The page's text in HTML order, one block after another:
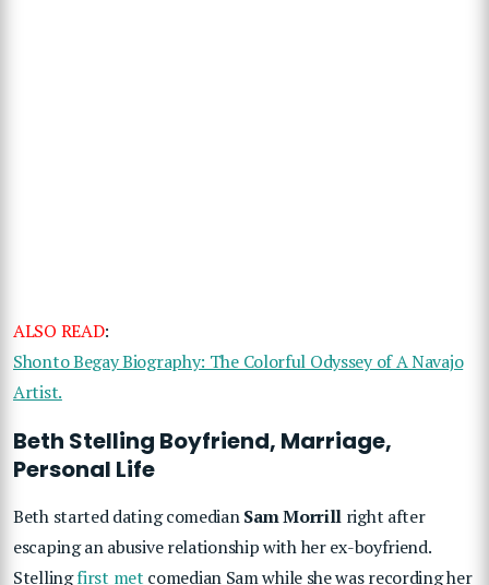
ALSO READ:
Shonto Begay Biography: The Colorful Odyssey of A Navajo
Artist.
Beth Stelling Boyfriend, Marriage,
Personal Life
Beth started dating comedianSam Morrill right after
escaping an abusive relationship with her ex-boyfriend.
Stellingfirst met comedian Sam while she was recording her